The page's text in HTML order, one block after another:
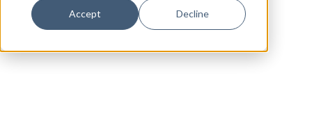
Accept Decline